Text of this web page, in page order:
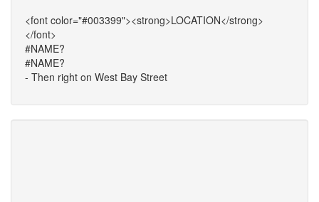
<font color="#003399"><strong>LOCATION</strong>
</font>
#NAME?
#NAME?
- Then right on West Bay Street